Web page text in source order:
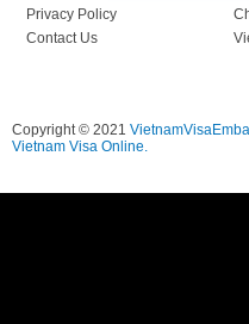
Privacy Policy
Contact Us
Copyright © 2021
Vietnam Visa Online.